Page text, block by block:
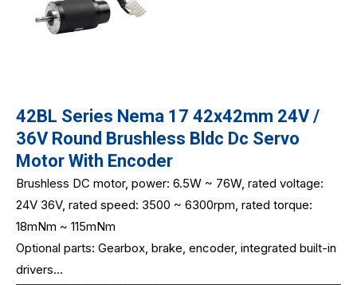
42BL Series Nema 17 42x42mm 24V /
36V Round Brushless Bldc Dc Servo
Motor With Encoder
Brushless DC motor, power: 6.5W ~ 76W, rated voltage:
24V 36V, rated speed: 3500 ~ 6300rpm, rated torque:
18mNm ~ 115mNm
Optional parts: Gearbox, brake, encoder, integrated built-in
drivers...